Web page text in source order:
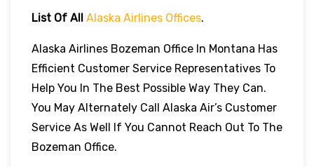
List Of All Alaska Airlines Offices.
Alaska Airlines Bozeman Office In Montana Has
Efficient Customer Service Representatives To
Help You In The Best Possible Way They Can.
You May Alternately Call Alaska Air’s Customer
Service As Well If You Cannot Reach Out To The
Bozeman Office.